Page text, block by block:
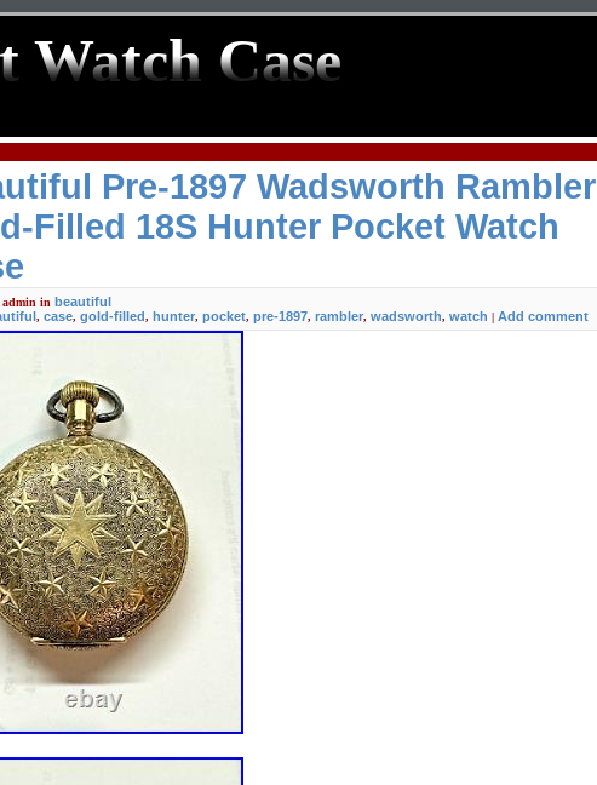
Watch Case
Pre-1897 Wadsworth Rambler
Filled 18S Hunter Pocket Watch
admin in beautiful
, case, gold-filled, hunter, pocket, pre-1897, rambler, wadsworth, watch | Add comment